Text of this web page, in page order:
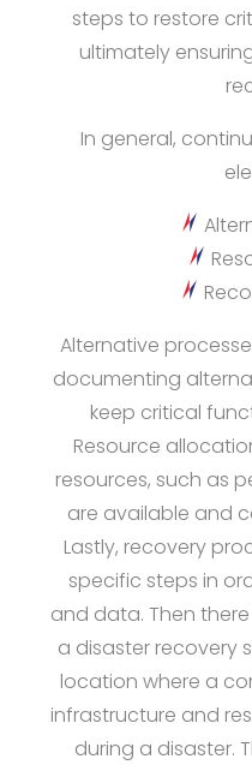
steps to restore
ultimately
In general,
Alternative
documenting
keep critical
Resource
resources, such as
are available and
Lastly, recovery
specific steps in
and data. Then
a disaster recovery
location where a
infrastructure and
during a disaster.